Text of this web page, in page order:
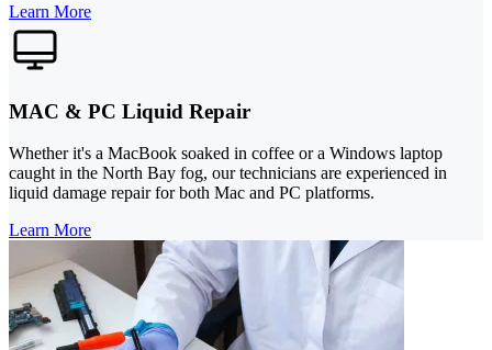
Learn More
MAC & PC Liquid Repair
Whether it's a MacBook soaked in coffee or a Windows laptop
caught in the North Bay fog, our technicians are experienced in
liquid damage repair for both Mac and PC platforms.
Learn More